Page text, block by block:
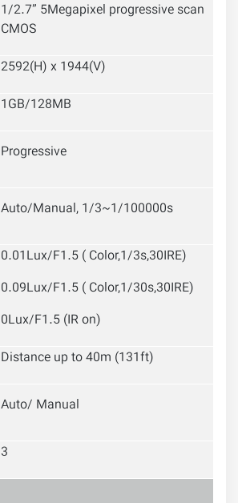
1/2.7” 5Megapixel progressive scan
CMOS
2592(H) x 1944(V)
1GB/128MB
Progressive
Auto/Manual, 1/3~1/100000s
0.01Lux/F1.5 ( Color,1/3s,30IRE)
0.09Lux/F1.5 ( Color,1/30s,30IRE)
0Lux/F1.5 (IR on)
Distance up to 40m (131ft)
Auto/ Manual
3